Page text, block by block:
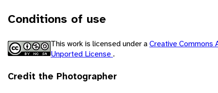
Conditions of use
This work is licensed under aCreative Commons
Unported License .
Credit the Photographer